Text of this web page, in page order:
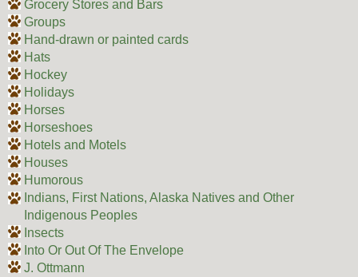
Grocery Stores and Bars
Groups
Hand-drawn or painted cards
Hats
Hockey
Holidays
Horses
Horseshoes
Hotels and Motels
Houses
Humorous
Indians, First Nations, Alaska Natives and Other
Indigenous Peoples
Insects
Into Or Out Of The Envelope
J. Ottmann